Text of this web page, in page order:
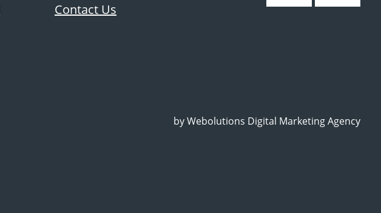
Contact Us
byWebolutions Digital Marketing Agency